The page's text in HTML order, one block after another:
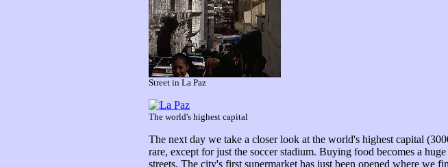
Street in La Paz
The world's highest capital
The next day we take a closer look at the world's highest capital
rare, except for just the soccer stadium. Buying food becomes a
streets. The city's first supermarket has just been opened where we